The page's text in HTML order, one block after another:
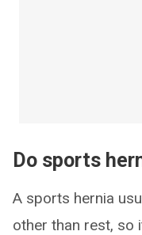
Do sports
A sports hernia
other than rest, so